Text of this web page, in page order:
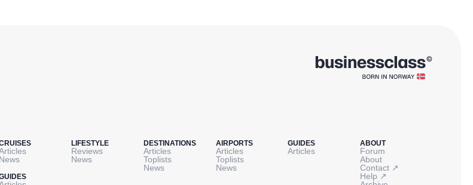
News
LIFESTYLE
Reviews
News
DESTINATIONS
Articles
Toplists
News
AIRPORTS
Articles
Toplists
News
GUIDES
Articles
ABOUT
Forum
About
Contact ↗
Help ↗